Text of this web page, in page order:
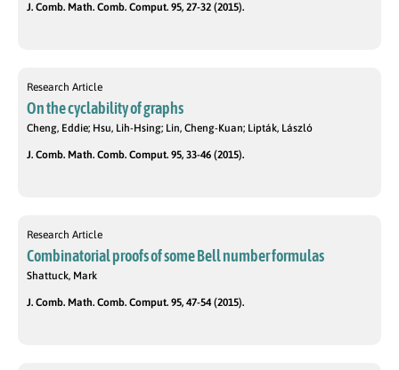
J. Comb. Math. Comb. Comput. 95, 27-32 (2015).
Research Article
On the cyclability of graphs
Cheng, Eddie; Hsu, Lih-Hsing; Lin, Cheng-Kuan; Lipták, László
J. Comb. Math. Comb. Comput. 95, 33-46 (2015).
Research Article
Combinatorial proofs of some Bell number formulas
Shattuck, Mark
J. Comb. Math. Comb. Comput. 95, 47-54 (2015).